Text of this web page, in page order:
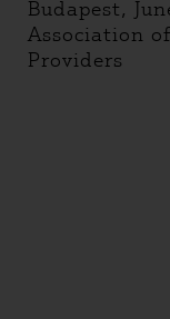
Budapest,
Association
Providers